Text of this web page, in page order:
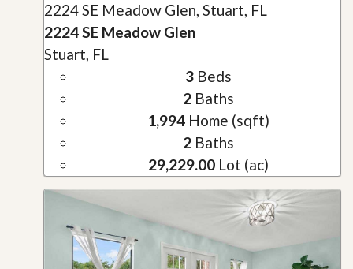
2224 SE Meadow Glen, Stuart, FL
2224 SE Meadow Glen
Stuart, FL
3Beds
2Baths
1,994Home (sqft)
2Baths
29,229.00Lot (ac)